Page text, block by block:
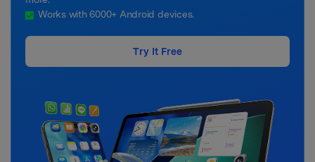
Works with 6000+ Android devices.
Try It Free